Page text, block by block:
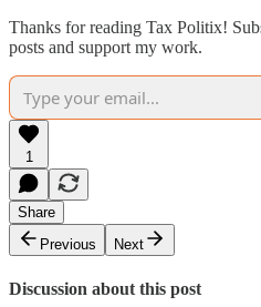
Thanks for reading Tax Politix!
posts and support my work.
1
Share
Previous
Next
Discussion about this post